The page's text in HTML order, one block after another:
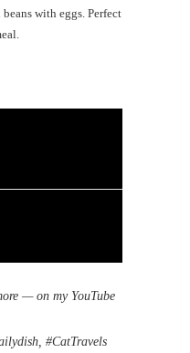
with eggs. Perfect
— on my YouTube
#CatTravels